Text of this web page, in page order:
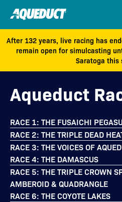
After 132 years, live racing has
remain open for simulcasting
Saratoga this
Aqueduct
RACE 1: THE FUSAICHI
RACE 2: THE TRIPLE DEAD
RACE 3: THE VOICES OF
RACE 4: THE DAMASCUS
RACE 5: THE TRIPLE CROWN
AMBEROID & QUADRANGLE
RACE 6: THE COYOTE LAKES